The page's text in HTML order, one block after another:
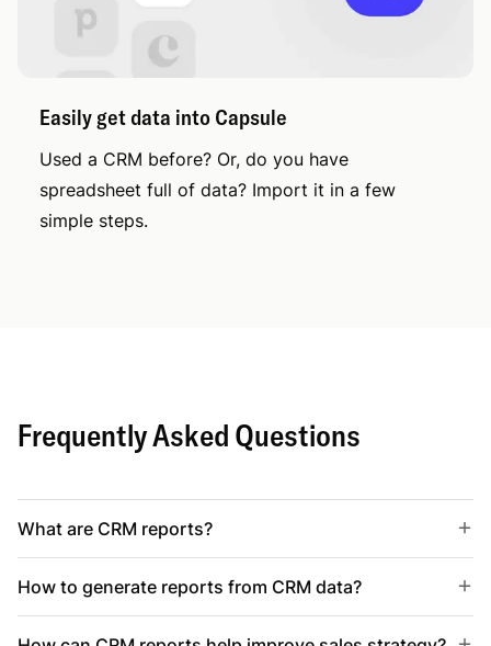
Easily get data into Capsule
Used a CRM before? Or, do you have
spreadsheet full of data? Import it in a few
simple steps.
Frequently Asked Questions
What are CRM reports?
How to generate reports from CRM data?